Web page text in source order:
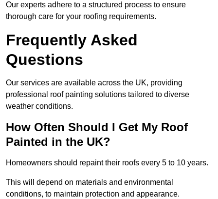
Our experts adhere to a structured process to ensure
thorough care for your roofing requirements.
Frequently Asked
Questions
Our services are available across the UK, providing
professional roof painting solutions tailored to diverse
weather conditions.
How Often Should I Get My Roof
Painted in the UK?
Homeowners should repaint their roofs every 5 to 10 years.
This will depend on materials and environmental
conditions, to maintain protection and appearance.